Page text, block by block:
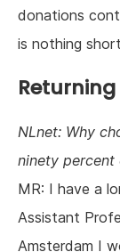
donations
is nothing
NLnet: Why
ninety percent
MR: I have a
Assistant
Amsterdam I